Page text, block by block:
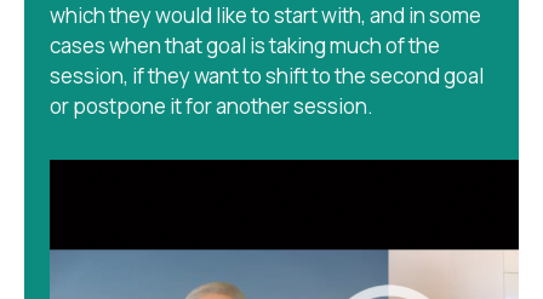
which they would like to start with, and in some
cases when that goal is taking much of the
session, if they want to shift to the second goal
or postpone it for another session.